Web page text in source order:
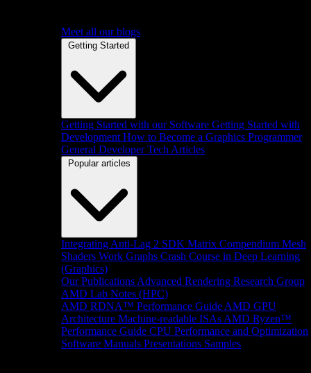
Meet all our blogs
Getting Started
Getting Started with our Software Getting Started with
Development How to Become a Graphics Programmer
General Developer Tech Articles
Popular articles
Integrating Anti-Lag 2 SDK Matrix Compendium Mesh
Shaders Work Graphs Crash Course in Deep Learning
(Graphics)
Our Publications Advanced Rendering Research Group
AMD Lab Notes (HPC)
AMD RDNA™ Performance Guide AMD GPU
Architecture Machine-readable ISAs AMD Ryzen™
Performance Guide CPU Performance and Optimization
Software Manuals Presentations Samples